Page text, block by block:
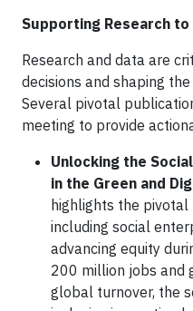
Supporting Research
Research and data are
decisions and shaping
Several pivotal
meeting to provide
Unlocking the
in the Green and
highlights the
including social
advancing equity
200 million jobs and
global turnover, the